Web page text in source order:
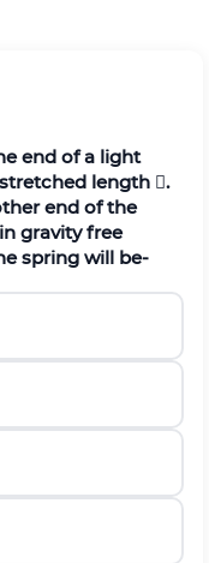
end of a light
length .
end of the
gravity free
spring will be-